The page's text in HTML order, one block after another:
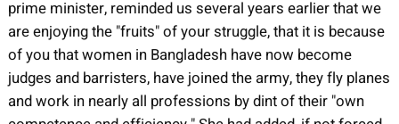
prime minister, reminded us several years earlier that we
are enjoying the "fruits" of your struggle, that it is because
of you that women in Bangladesh have now become
judges and barristers, have joined the army, they fly planes
and work in nearly all professions by dint of their "own